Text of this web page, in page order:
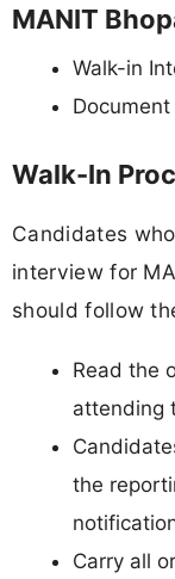
MANIT
Walk-in
Walk-In
Candidates
interview for
should follow
Read the
attending
the
Carry all